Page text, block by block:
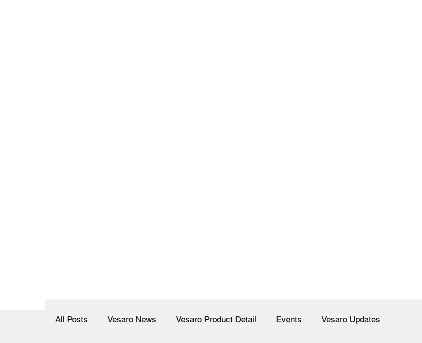
All Posts Vesaro News Vesaro Product Detail Events Vesaro Updates